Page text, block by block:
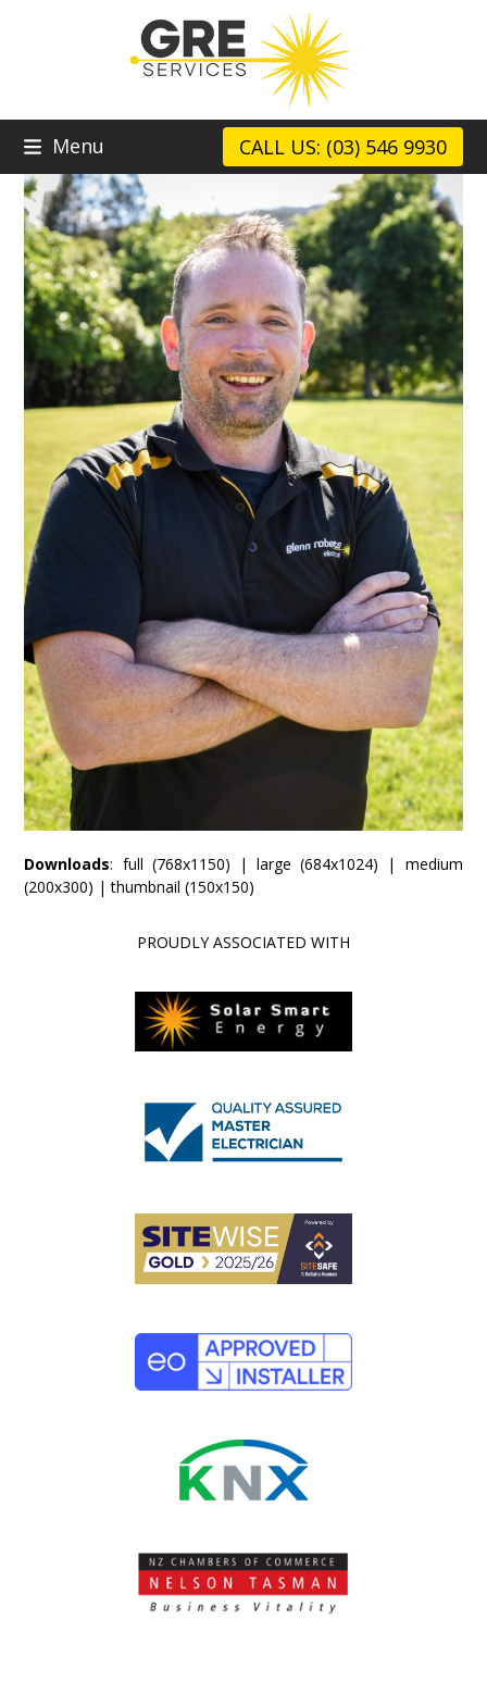
Menu CALL US: (03) 546 9930
Downloads: full (768x1150) |large (684x1024) | medium
(200x300) |thumbnail (150x150)
PROUDLY ASSOCIATED WITH